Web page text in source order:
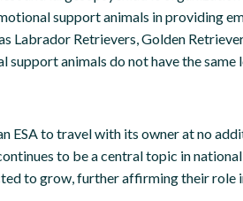
support animals in providing
Labrador Retrievers, Golden
support animals do not have the
ESA to travel with its owner at no
to be a central topic in
to grow, further affirming their role